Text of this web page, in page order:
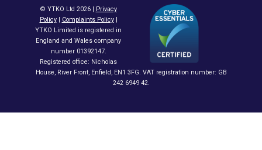
© YTKO Ltd 2026 |
Privacy
Policy| Complaints Policy|
YTKO Limited is registered in
England and Wales company
number 01392147.
Registered office: Nicholas
House, River Front, Enfield, EN1 3FG. VAT registration number: GB
242 6949 42.